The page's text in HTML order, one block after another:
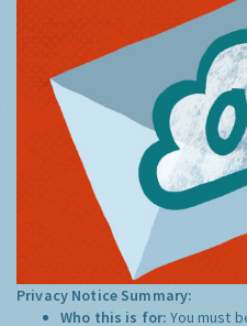
Privacy Notice Summary:
Who this is for:You must